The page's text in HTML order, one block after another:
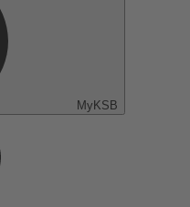
MyKSB